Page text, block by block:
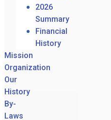
2026
Summary
Financial
History
Mission
Organization
Our
History
By-
Laws